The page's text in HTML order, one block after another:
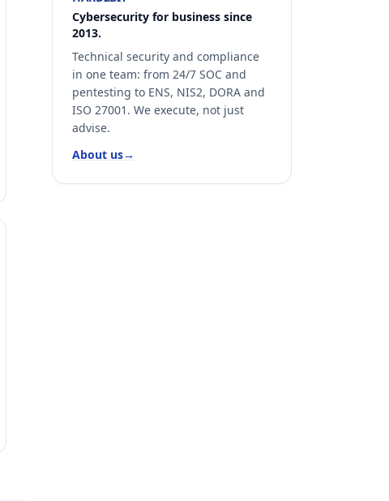
Cybersecurity for business since
2013.
Technical security and compliance
in one team: from 24/7 SOC and
pentesting to ENS, NIS2, DORA and
ISO 27001. We execute, not just
advise.
About us→